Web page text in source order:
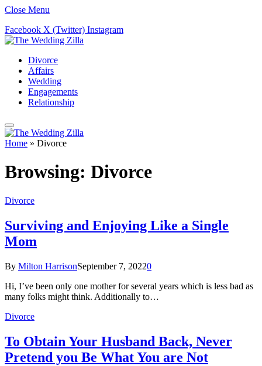
Close Menu
Facebook X (Twitter) Instagram
Divorce
Affairs
Wedding
Engagements
Relationship
Home » Divorce
Browsing: Divorce
Divorce
Surviving and Enjoying Like a Single
Mom
By Milton HarrisonSeptember 7, 20220
Hi, I’ve been only one mother for several years which is less bad as
many folks might think. Additionally to…
Divorce
To Obtain Your Husband Back, Never
Pretend you Be What You are Not